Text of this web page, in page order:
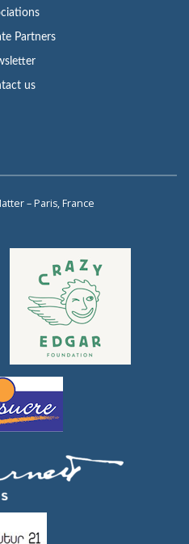
Partners
us
– Paris, France